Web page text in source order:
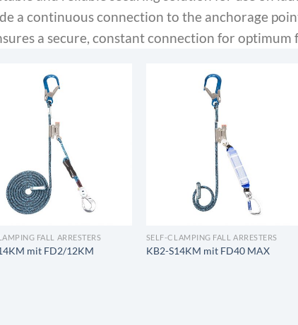
a continuous connection to the anchorage
a secure, constant connection for
FALL ARRESTERS
mit FD2/12KM
SELF-CLAMPING FALL ARRESTERS
KB2-S14KM mit FD40 MAX